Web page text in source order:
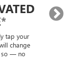
*
tap your
change
so — no